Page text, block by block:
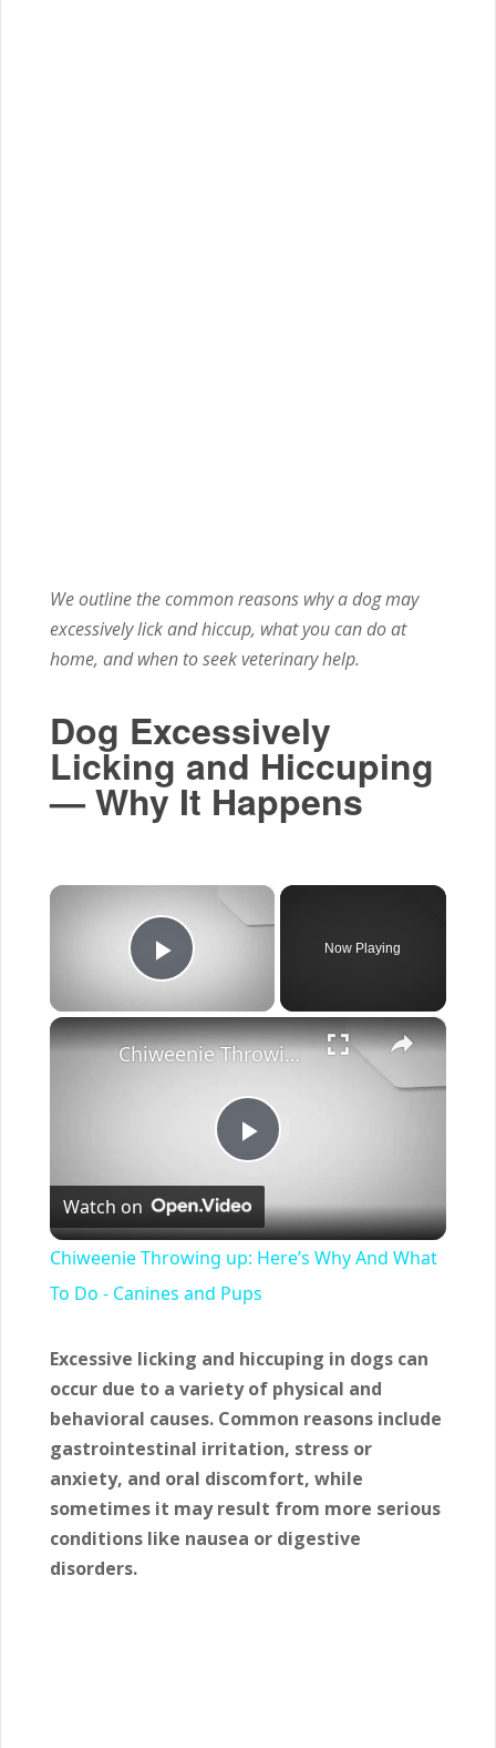
We outline the common reasons why a dog may
excessively lick and hiccup, what you can do at
home, and when to seek veterinary help.
Dog Excessively
Licking and Hiccuping
— Why It Happens
×
Play Video
Now Playing
×
Play
Video
Chiweenie Throwing up: Here’s Why And What To Do - Canines and Pups
Watch on
Chiweenie Throwing up: Here’s Why And What
To Do - Canines and Pups
Excessive licking and hiccuping in dogs can
occur due to a variety of physical and
behavioral causes. Common reasons include
gastrointestinal irritation, stress or
anxiety, and oral discomfort, while
sometimes it may result from more serious
conditions like nausea or digestive
disorders.